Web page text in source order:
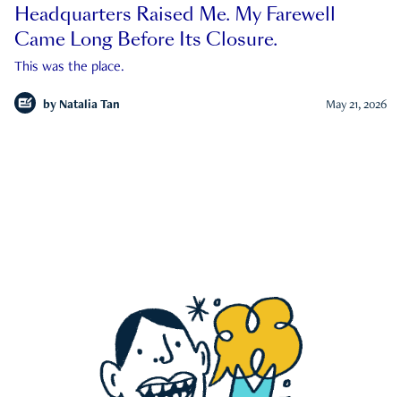
Headquarters Raised Me. My Farewell
Came Long Before Its Closure.
This was the place.
by Natalia Tan May 21, 2026